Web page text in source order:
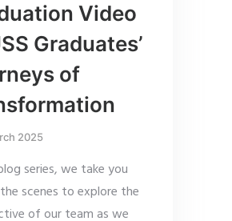
Video
Graduates’
of
2025
series, we take you
scenes to explore the
of our team as we